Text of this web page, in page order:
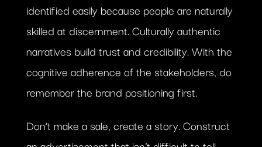
identified easily because people are naturally
skilled at discernment. Culturally authentic
narratives build trust and credibility. With the
cognitive adherence of the stakeholders, do
remember the brand positioning first.
Don’t make a sale, create a story. Construct